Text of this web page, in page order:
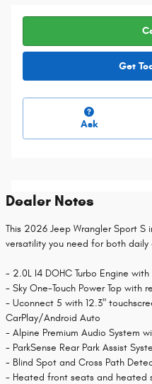
Get
Ask
Dealer Notes
This 2026 Jeep Wrangler Sport
versatility you need for both
- 2.0L I4 DOHC Turbo Engine
- Sky One-Touch Power Top with
- Uconnect 5 with 12.3"
CarPlay/Android Auto
- Alpine Premium Audio System
- ParkSense Rear Park Assist
- Blind Spot and Cross Path
- Heated front seats and heated